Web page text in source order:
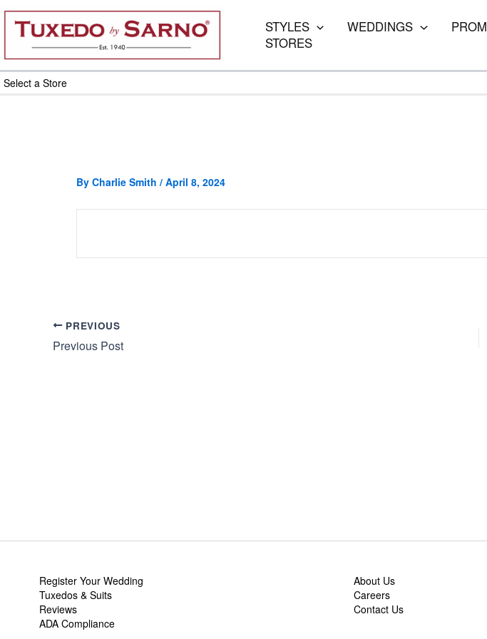
Skip
content
STYLES WEDDINGS PROM
STORES
Select a Store
By Charlie Smith / April 8, 2024
PREVIOUS
Previous Post
Register Your Wedding
Tuxedos & Suits
Reviews
ADA Compliance
About Us
Careers
Contact Us